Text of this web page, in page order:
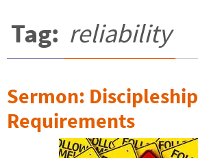
Tag: reliability
Sermon: Discipleship
Requirements